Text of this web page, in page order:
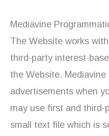
Mediavine
The Website works
third-party interest-
the Website.
advertisements when
may use first and third-
small text file which is